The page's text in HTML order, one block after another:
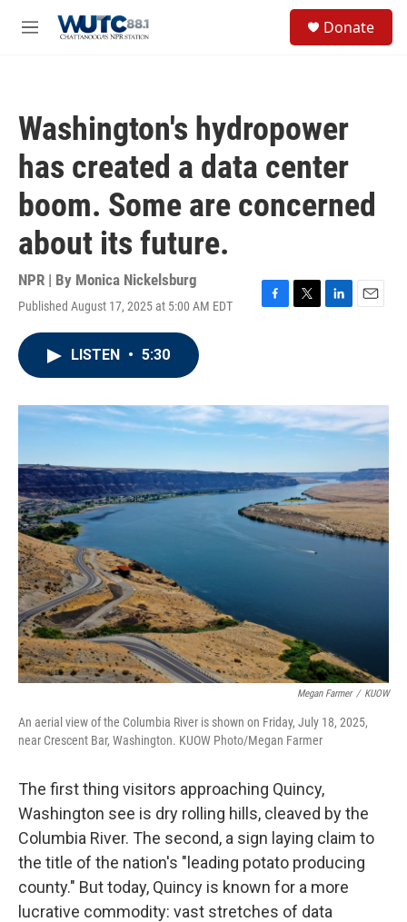
M
Donate
Washington's hydropower
has created a data center
boom. Some are concerned
about its future.
NPR | By Monica Nickelsburg
Published August 17, 2025 at 5:00 AM EDT
F
o
k
T
r
L
I
n
E
LISTEN • 5:30
Megan Farmer / KUOW
An aerial view of the Columbia River is shown on Friday, July 18, 2025,
near Crescent Bar, Washington. KUOW Photo/Megan Farmer
The first thing visitors approaching Quincy,
Washington see is dry rolling hills, cleaved by the
Columbia River. The second, a sign laying claim to
the title of the nation's "leading potato producing
county." But today, Quincy is known for a more
lucrative commodity: vast stretches of data